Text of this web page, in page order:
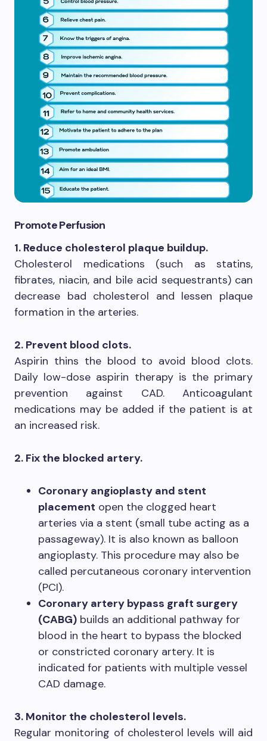
Promote Perfusion
1. Reduce cholesterol plaque buildup.
Cholesterol medications (such as statins,
fibrates, niacin, and bile acid sequestrants) can
decrease bad cholesterol and lessen plaque
formation in the arteries.
2. Prevent blood clots.
Aspirin thins the blood to avoid blood clots.
Daily low-dose aspirin therapy is the primary
prevention against CAD. Anticoagulant
medications may be added if the patient is at
an increased risk.
2. Fix the blocked artery.
Coronary angioplasty and stent
placement open the clogged heart
arteries via a stent (small tube acting as a
passageway). It is also known as balloon
angioplasty. This procedure may also be
called percutaneous coronary intervention
(PCI).
Coronary artery bypass graft surgery
(CABG) builds an additional pathway for
blood in the heart to bypass the blocked
or constricted coronary artery. It is
indicated for patients with multiple vessel
CAD damage.
3. Monitor the cholesterol levels.
Regular monitoring of cholesterol levels will aid